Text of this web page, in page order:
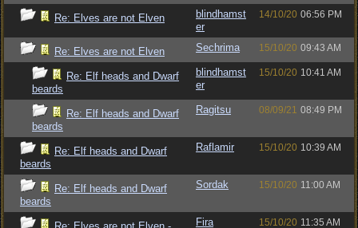
Re: Elves are not Elven
blindhamst
er
14/10/20 06:56 PM
Re: Elves are not Elven Sechrima 15/10/20 09:43 AM
Re: Elf heads and Dwarf
beards
blindhamst
er
15/10/20 10:41 AM
Re: Elf heads and Dwarf
beards
Ragitsu 08/09/21 08:49 PM
Re: Elf heads and Dwarf
beards
Raflamir 15/10/20 10:39 AM
Re: Elf heads and Dwarf
beards
Sordak 15/10/20 11:00 AM
Fira 15/10/20 11:35 AM